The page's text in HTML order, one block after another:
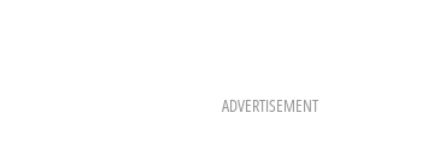
ADVERTISEMENT